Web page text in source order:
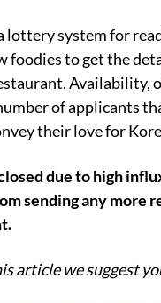
lottery system for
foodies to get the
Availability,
of applicants
their love for
due to high
sending any more
article we suggest